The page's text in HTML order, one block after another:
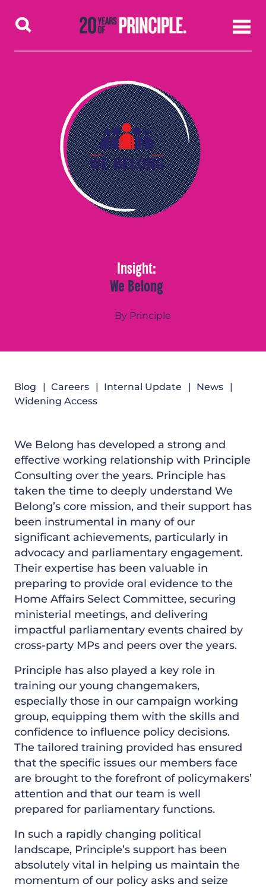
Skip to content
Insight:
We Belong
By Principle
Blog Careers Internal Update
News
Widening Access
We Belong has developed a strong and
effective working relationship with Principle
Consulting over the years. Principle has
taken the time to deeply understand We
Belong’s core mission, and their support has
been instrumental in many of our
significant achievements, particularly in
advocacy and parliamentary engagement.
Their expertise has been valuable in
preparing to provide oral evidence to the
Home Affairs Select Committee, securing
ministerial meetings, and delivering
impactful parliamentary events chaired by
cross-party MPs and peers over the years.
Principle has also played a key role in
training our young changemakers,
especially those in our campaign working
group, equipping them with the skills and
confidence to influence policy decisions.
The tailored training provided has ensured
that the specific issues our members face
are brought to the forefront of policymakers’
attention and that our team is well
prepared for parliamentary functions.
In such a rapidly changing political
landscape, Principle’s support has been
absolutely vital in helping us maintain the
momentum of our policy asks and seize